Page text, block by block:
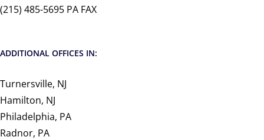
(215) 485-5695 PA FAX
ADDITIONAL OFFICES IN:
Turnersville, NJ
Hamilton, NJ
Philadelphia, PA
Radnor, PA